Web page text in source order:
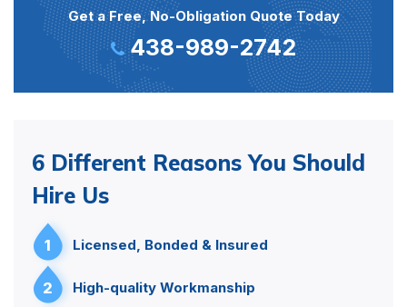
Get a Free, No-Obligation Quote Today
438-989-2742
6 Different Reasons You Should
Hire Us
1 Licensed, Bonded & Insured
2 High-quality Workmanship